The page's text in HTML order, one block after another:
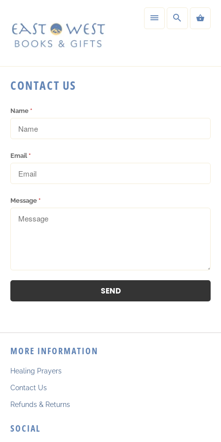
CONTACT US
Name*
Email*
Message*
MORE INFORMATION
Healing Prayers
Contact Us
Refunds & Returns
SOCIAL